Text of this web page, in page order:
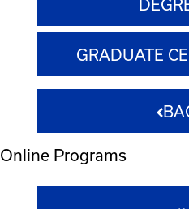
GRADUATE
Online Programs